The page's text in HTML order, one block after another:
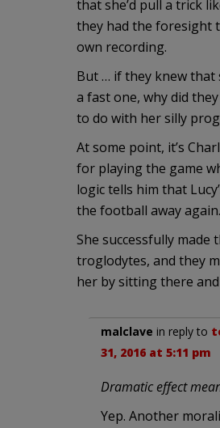
that she’d pull a trick
they had the foresight
own recording.
But … if they knew that
a fast one, why did
to do with her silly
At some point, it’s
for playing the game
logic tells him that
the football away again.
She successfully made
troglodytes, and they
her by sitting there
malclave in reply to
31, 2016 at 5:11 pm
Dramatic effect
Yep. Another